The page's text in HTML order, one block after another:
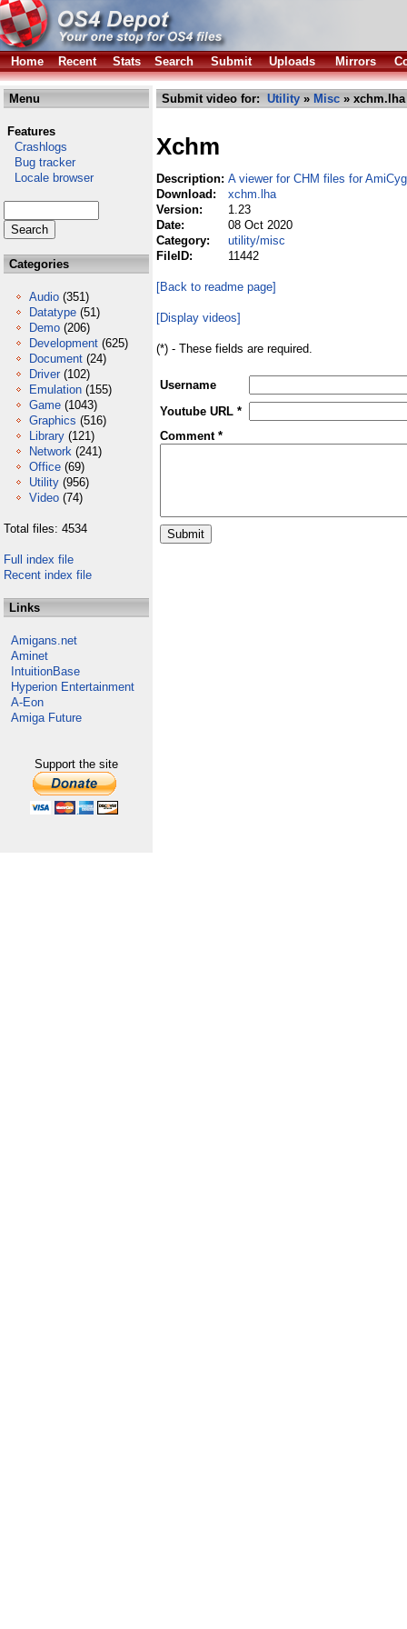
Home Recent Stats Search Submit Uploads Mirrors
Menu
Features
Crashlogs
Bug tracker
Locale browser
Categories
Audio (351)
Datatype (51)
Demo (206)
Development (625)
Document (24)
Driver (102)
Emulation (155)
Game (1043)
Graphics (516)
Library (121)
Network (241)
Office (69)
Utility (956)
Video (74)
Total files: 4534
Full index file
Recent index file
Links
Amigans.net
Aminet
IntuitionBase
Hyperion Entertainment
A-Eon
Amiga Future
Support the site
Submit video for: Utility » Misc » xchm.lha
Xchm
Description: A viewer for CHM files for
Download:
xchm.lha
Version:
1.23
Date:
08 Oct 2020
Category:
utility/misc
FileID:
11442
[Back to readme page]
[Display videos]
(*) - These fields are required.
Username
Youtube URL *
Comment *